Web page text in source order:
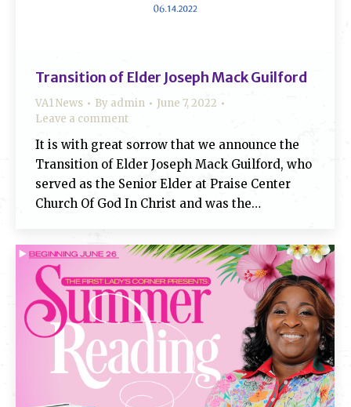
Transition of Elder Joseph Mack Guilford
VA1 News By admin
June 7, 2022
Leave a comment
It is with great sorrow that we announce the
Transition of Elder Joseph Mack Guilford, who
served as the Senior Elder at Praise Center
Church Of God In Christ and was the…